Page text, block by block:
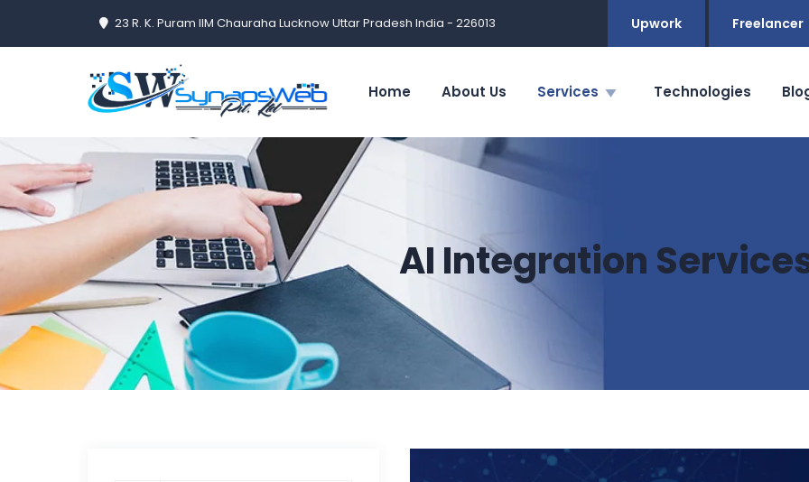
23 R. K. Puram IIM Chauraha Lucknow Uttar Pradesh India - 226013 Upwork Freelancer
Home About Us Services Technologies
AI Integration